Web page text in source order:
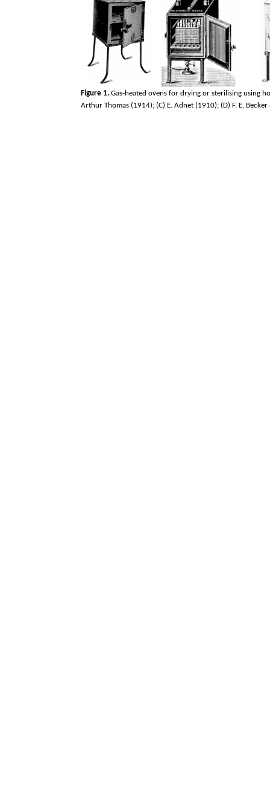
Figure 1. Gas-heated ovens for drying or sterilising using
Arthur Thomas (1914); (C) E. Adnet (1910); (D) F. E.